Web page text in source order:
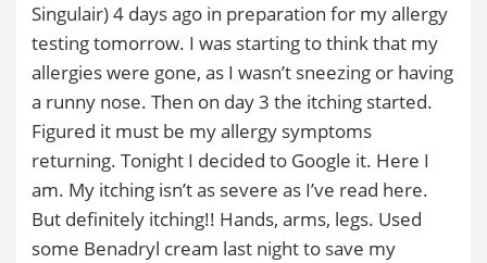
Singulair) 4 days ago in preparation for my allergy
testing tomorrow. I was starting to think that my
allergies were gone, as I wasn’t sneezing or having
a runny nose. Then on day 3 the itching started.
Figured it must be my allergy symptoms
returning. Tonight I decided to Google it. Here I
am. My itching isn’t as severe as I’ve read here.
But definitely itching!! Hands, arms, legs. Used
some Benadryl cream last night to save my